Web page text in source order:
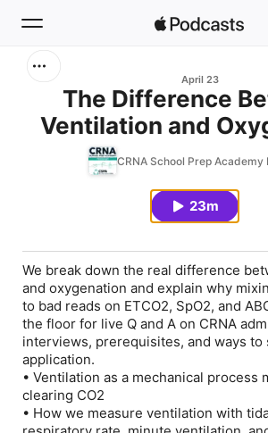
Home
April 23
The Difference
Ventilation and
with Dr.
CRNA School Prep Academy
23m
We break down the real difference
and oxygenation and explain why
to bad reads on ETCO2, SpO2, and
the floor for live Q and A on CRNA
interviews, prerequisites, and ways to
application.
• Ventilation as a mechanical process
clearing CO2
• How we measure ventilation with